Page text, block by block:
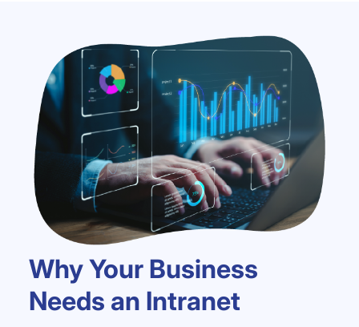
Why Your Business
Needs an Intranet